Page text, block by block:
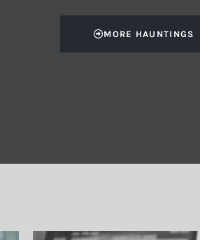
MORE HAUNTINGS